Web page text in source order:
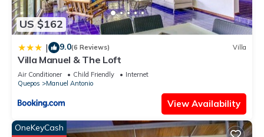
US $162
| 9.0(6 Reviews) Villa
Villa Manuel & The Loft
Air Conditioner Child Friendly
Internet
Quepos
Manuel Antonio
View Availability
OneKeyCash